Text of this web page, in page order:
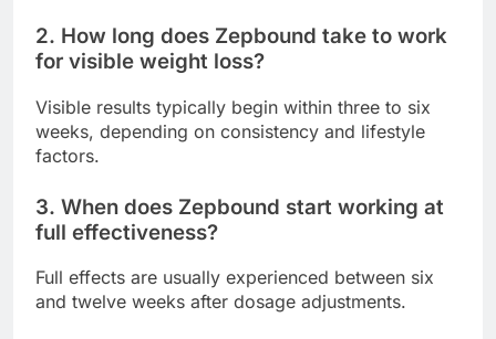
2. How long does Zepbound take to work
for visible weight loss?
Visible results typically begin within three to six
weeks, depending on consistency and lifestyle
factors.
3. When does Zepbound start working at
full effectiveness?
Full effects are usually experienced between six
and twelve weeks after dosage adjustments.